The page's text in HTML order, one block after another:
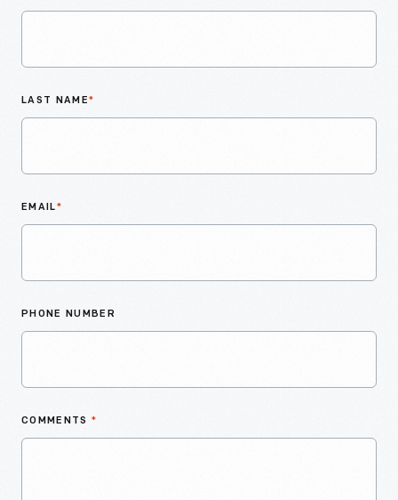
LAST NAME*
EMAIL*
PHONE NUMBER
COMMENTS *